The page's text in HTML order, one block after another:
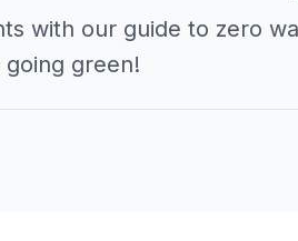
with our guide to zero
green!